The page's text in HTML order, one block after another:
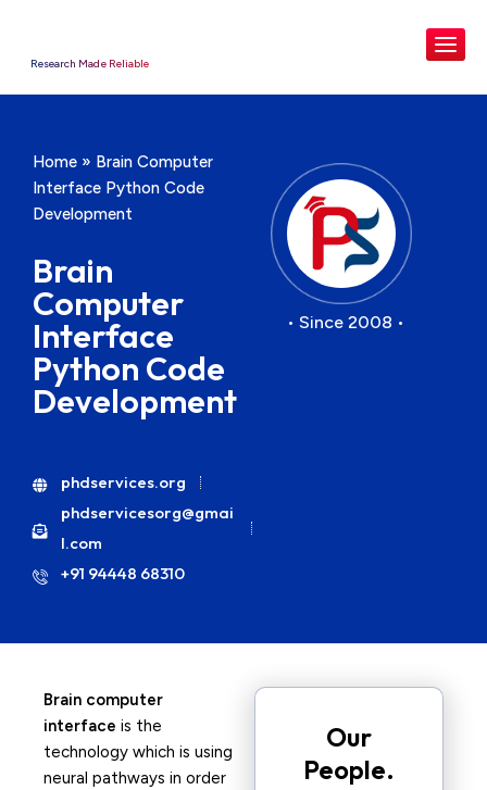
Research Made Reliable
Home » Brain Computer
Interface Python Code
Development
Brain
Computer
Interface
Python Code
Development
phdservices.org
phdservicesorg@gmai
l.com
+91 94448 68310
• Since 2008 •
Brain computer
interface is the
technology which is using
neural pathways in order
Our
People.